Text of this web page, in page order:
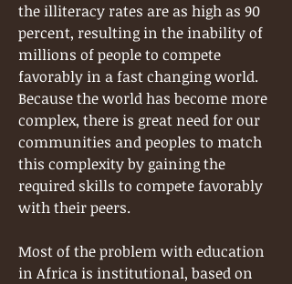
the illiteracy rates are as high as 90
percent, resulting in the inability of
millions of people to compete
favorably in a fast changing world.
Because the world has become more
complex, there is great need for our
communities and peoples to match
this complexity by gaining the
required skills to compete favorably
with their peers.
Most of the problem with education
in Africa is institutional, based on